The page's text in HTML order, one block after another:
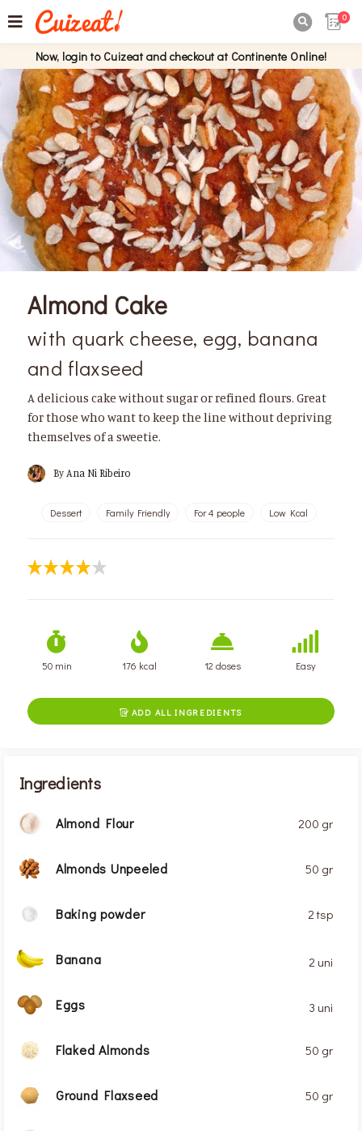
0
Now, login to Cuizeat and checkout at Continente Online!
Almond Cake
with quark cheese, egg, banana
and flaxseed
A delicious cake without sugar or refined flours. Great
for those who want to keep the line without depriving
themselves of a sweetie.
By Ana Ni Ribeiro
Dessert Family Friendly For 4 people Low Kcal
50 min 176 kcal 12 doses Easy
 ADD ALL INGREDIENTS
Ingredients
Almond Flour 200 gr
Almonds Unpeeled 50 gr
Baking powder 2 tsp
Banana 2 uni
Eggs 3 uni
Flaked Almonds 50 gr
Ground Flaxseed 50 gr